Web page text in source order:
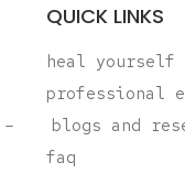
QUICK LINKS
heal yourself
professional
blogs and
faq